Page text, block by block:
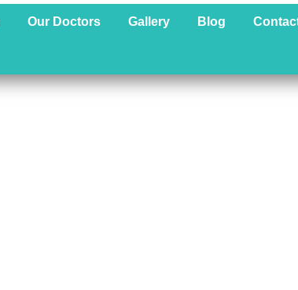
Our Doctors Gallery Blog